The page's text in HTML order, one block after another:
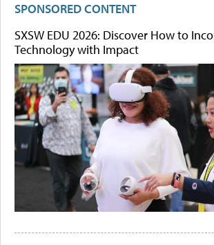
SPONSORED CONTENT
SXSW EDU 2026: Discover How to
Technology with Impact